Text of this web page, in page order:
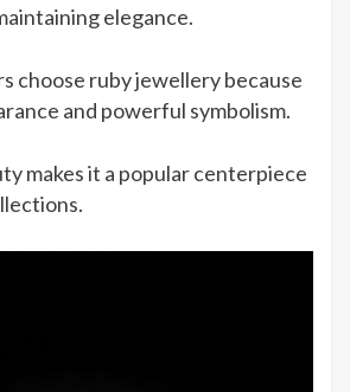
elegance.
choose ruby jewellery because
and powerful symbolism.
makes it a popular centerpiece